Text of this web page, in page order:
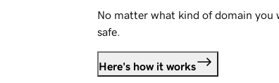
No matter what kind of domain you
safe.
Here's how it works